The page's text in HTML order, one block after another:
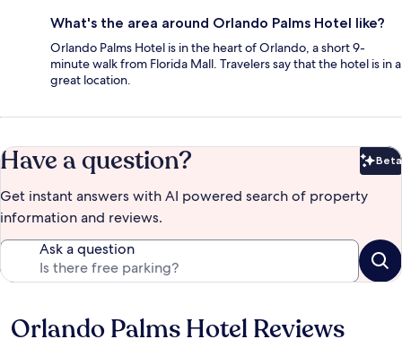
What's the area around Orlando Palms Hotel like?
Orlando Palms Hotel is in the heart of Orlando, a short 9-
minute walk from Florida Mall. Travelers say that the hotel is in a
great location.
Have a question? Beta
Get instant answers with AI powered search of property
information and reviews.
Ask a question
Reviews
Orlando Palms Hotel Reviews